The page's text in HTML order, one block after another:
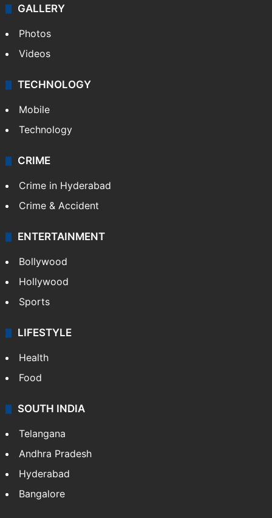
Pakistan
Kashmir
Middle East
GALLERY
Photos
Videos
TECHNOLOGY
Mobile
Technology
CRIME
Crime in Hyderabad
Crime & Accident
ENTERTAINMENT
Bollywood
Hollywood
Sports
LIFESTYLE
Health
Food